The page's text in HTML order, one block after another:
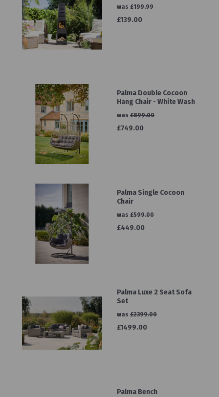
was £199.99
£139.00
Palma Double Cocoon
Hang Chair - White Wash
was £899.00
£749.00
Palma Single Cocoon
Chair
was £599.00
£449.00
Palma Luxe 2 Seat Sofa
Set
was £2399.00
£1499.00
Palma Bench